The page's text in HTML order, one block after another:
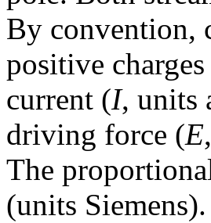
By convention,
positive
current (I, units
driving force (E
The
(units